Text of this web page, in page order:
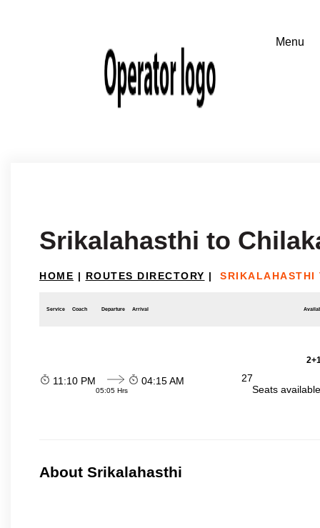
Srikalahasthi to
HOME | ROUTES DIRECTORY | SRIKALAHASTHI
Service Coach Departure Arrival
11:10 PM
05:05 Hrs
04:15 AM
27
Seats
About Srikalahasthi